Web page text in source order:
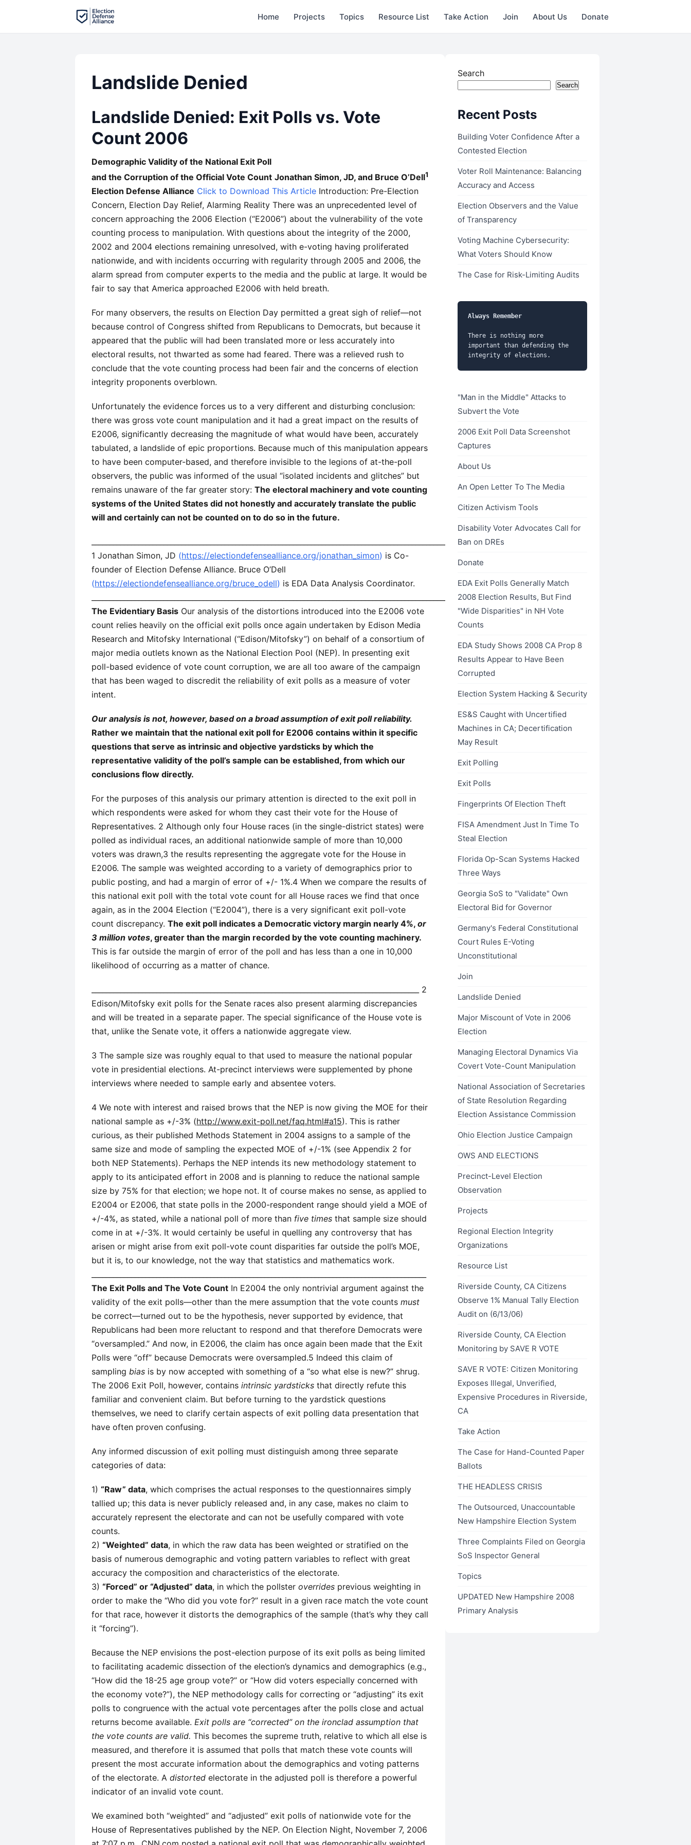
Home Projects Topics Resource List Take Action Join About Us Donate
Landslide Denied
Landslide Denied: Exit Polls vs. Vote
Count 2006
Demographic Validity of the National Exit Poll
and the Corruption of the Official Vote Count Jonathan Simon, JD, and Bruce O’Dell1
Election Defense Alliance Click to Download This Article Introduction: Pre-Election
Concern, Election Day Relief, Alarming Reality There was an unprecedented level of
concern approaching the 2006 Election (“E2006”) about the vulnerability of the vote
counting process to manipulation. With questions about the integrity of the 2000,
2002 and 2004 elections remaining unresolved, with e-voting having proliferated
nationwide, and with incidents occurring with regularity through 2005 and 2006, the
alarm spread from computer experts to the media and the public at large. It would be
fair to say that America approached E2006 with held breath.
For many observers, the results on Election Day permitted a great sigh of relief—not
because control of Congress shifted from Republicans to Democrats, but because it
appeared that the public will had been translated more or less accurately into
electoral results, not thwarted as some had feared. There was a relieved rush to
conclude that the vote counting process had been fair and the concerns of election
integrity proponents overblown.
Unfortunately the evidence forces us to a very different and disturbing conclusion:
there was gross vote count manipulation and it had a great impact on the results of
E2006, significantly decreasing the magnitude of what would have been, accurately
tabulated, a landslide of epic proportions. Because much of this manipulation appears
to have been computer-based, and therefore invisible to the legions of at-the-poll
observers, the public was informed of the usual “isolated incidents and glitches” but
remains unaware of the far greater story: The electoral machinery and vote counting
systems of the United States did not honestly and accurately translate the public
will and certainly can not be counted on to do so in the future.
_________________________________________________________________________________________________________________
1 Jonathan Simon, JD (https://electiondefensealliance.org/jonathan_simon) is Co-
founder of Election Defense Alliance. Bruce O’Dell
(https://electiondefensealliance.org/bruce_odell) is EDA Data Analysis Coordinator.
________________________________________________________________________________________________________________
The Evidentiary Basis Our analysis of the distortions introduced into the E2006 vote
count relies heavily on the official exit polls once again undertaken by Edison Media
Research and Mitofsky International (“Edison/Mitofsky”) on behalf of a consortium of
major media outlets known as the National Election Pool (NEP). In presenting exit
poll-based evidence of vote count corruption, we are all too aware of the campaign
that has been waged to discredit the reliability of exit polls as a measure of voter
intent.
Our analysis is not, however, based on a broad assumption of exit poll reliability.
Rather we maintain that the national exit poll for E2006 contains within it specific
questions that serve as intrinsic and objective yardsticks by which the
representative validity of the poll’s sample can be established, from which our
conclusions flow directly.
For the purposes of this analysis our primary attention is directed to the exit poll in
which respondents were asked for whom they cast their vote for the House of
Representatives. 2 Although only four House races (in the single-district states) were
polled as individual races, an additional nationwide sample of more than 10,000
voters was drawn,3 the results representing the aggregate vote for the House in
E2006. The sample was weighted according to a variety of demographics prior to
public posting, and had a margin of error of +/- 1%.4 When we compare the results of
this national exit poll with the total vote count for all House races we find that once
again, as in the 2004 Election (“E2004”), there is a very significant exit poll-vote
count discrepancy. The exit poll indicates a Democratic victory margin nearly 4%, or
3 million votes, greater than the margin recorded by the vote counting machinery.
This is far outside the margin of error of the poll and has less than a one in 10,000
likelihood of occurring as a matter of chance.
___________________________________________________________________________________________ 2
Edison/Mitofsky exit polls for the Senate races also present alarming discrepancies
and will be treated in a separate paper. The special significance of the House vote is
that, unlike the Senate vote, it offers a nationwide aggregate view.
3 The sample size was roughly equal to that used to measure the national popular
vote in presidential elections. At-precinct interviews were supplemented by phone
interviews where needed to sample early and absentee voters.
4 We note with interest and raised brows that the NEP is now giving the MOE for their
national sample as +/-3% (http://www.exit-poll.net/faq.html#a15). This is rather
curious, as their published Methods Statement in 2004 assigns to a sample of the
same size and mode of sampling the expected MOE of +/-1% (see Appendix 2 for
both NEP Statements). Perhaps the NEP intends its new methodology statement to
apply to its anticipated effort in 2008 and is planning to reduce the national sample
size by 75% for that election; we hope not. It of course makes no sense, as applied to
E2004 or E2006, that state polls in the 2000-respondent range should yield a MOE of
+/-4%, as stated, while a national poll of more than five times that sample size should
come in at +/-3%. It would certainly be useful in quelling any controversy that has
arisen or might arise from exit poll-vote count disparities far outside the poll’s MOE,
but it is, to our knowledge, not the way that statistics and mathematics work.
The Exit Polls and The Vote Count In E2004 the only nontrivial argument against the
validity of the exit polls—other than the mere assumption that the vote counts must
be correct—turned out to be the hypothesis, never supported by evidence, that
Republicans had been more reluctant to respond and that therefore Democrats were
“oversampled.” And now, in E2006, the claim has once again been made that the Exit
Polls were “off” because Democrats were oversampled.5 Indeed this claim of
sampling bias is by now accepted with something of a “so what else is new?” shrug.
The 2006 Exit Poll, however, contains intrinsic yardsticks that directly refute this
familiar and convenient claim. But before turning to the yardstick questions
themselves, we need to clarify certain aspects of exit polling data presentation that
have often proven confusing.
Any informed discussion of exit polling must distinguish among three separate
categories of data:
1) “Raw” data, which comprises the actual responses to the questionnaires simply
tallied up; this data is never publicly released and, in any case, makes no claim to
accurately represent the electorate and can not be usefully compared with vote
counts.
2) “Weighted” data, in which the raw data has been weighted or stratified on the
basis of numerous demographic and voting pattern variables to reflect with great
accuracy the composition and characteristics of the electorate.
3) “Forced” or “Adjusted” data, in which the pollster overrides previous weighting in
order to make the “Who did you vote for?” result in a given race match the vote count
for that race, however it distorts the demographics of the sample (that’s why they call
it “forcing”).
Because the NEP envisions the post-election purpose of its exit polls as being limited
to facilitating academic dissection of the election’s dynamics and demographics (e.g.,
“How did the 18-25 age group vote?” or “How did voters especially concerned with
the economy vote?”), the NEP methodology calls for correcting or “adjusting” its exit
polls to congruence with the actual vote percentages after the polls close and actual
returns become available. Exit polls are “corrected” on the ironclad assumption that
the vote counts are valid. This becomes the supreme truth, relative to which all else is
measured, and therefore it is assumed that polls that match these vote counts will
present the most accurate information about the demographics and voting patterns
of the electorate. A distorted electorate in the adjusted poll is therefore a powerful
indicator of an invalid vote count.
We examined both “weighted” and “adjusted” exit polls of nationwide vote for the
House of Representatives published by the NEP. On Election Night, November 7, 2006
Search
Search
Recent Posts
Building Voter Confidence After a
Contested Election
Voter Roll Maintenance: Balancing
Accuracy and Access
Election Observers and the Value
of Transparency
Voting Machine Cybersecurity:
What Voters Should Know
The Case for Risk-Limiting Audits
Always Remember
There is nothing more
important than defending the
"Man in the Middle" Attacks to
Subvert the Vote
2006 Exit Poll Data Screenshot
Captures
About Us
An Open Letter To The Media
Citizen Activism Tools
Disability Voter Advocates Call for
Ban on DREs
Donate
EDA Exit Polls Generally Match
2008 Election Results, But Find
"Wide Disparities" in NH Vote
Counts
EDA Study Shows 2008 CA Prop 8
Results Appear to Have Been
Corrupted
Election System Hacking & Security
ES&S Caught with Uncertified
Machines in CA; Decertification
May Result
Exit Polling
Exit Polls
Fingerprints Of Election Theft
FISA Amendment Just In Time To
Steal Election
Florida Op-Scan Systems Hacked
Three Ways
Georgia SoS to "Validate" Own
Electoral Bid for Governor
Germany's Federal Constitutional
Court Rules E-Voting
Unconstitutional
Join
Landslide Denied
Major Miscount of Vote in 2006
Election
Managing Electoral Dynamics Via
Covert Vote-Count Manipulation
National Association of Secretaries
of State Resolution Regarding
Election Assistance Commission
Ohio Election Justice Campaign
OWS AND ELECTIONS
Precinct-Level Election
Observation
Projects
Regional Election Integrity
Organizations
Resource List
Riverside County, CA Citizens
Observe 1% Manual Tally Election
Audit on (6/13/06)
Riverside County, CA Election
Monitoring by SAVE R VOTE
SAVE R VOTE: Citizen Monitoring
Exposes Illegal, Unverified,
Expensive Procedures in Riverside,
CA
Take Action
The Case for Hand-Counted Paper
Ballots
THE HEADLESS CRISIS
The Outsourced, Unaccountable
New Hampshire Election System
Three Complaints Filed on Georgia
SoS Inspector General
Topics
UPDATED New Hampshire 2008
Primary Analysis